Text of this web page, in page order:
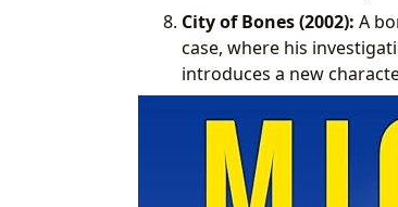
City of Bones (2002): A
case, where his
introduces a new